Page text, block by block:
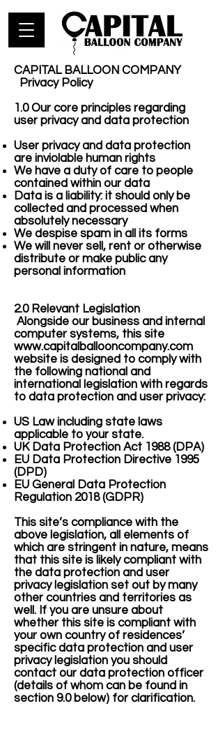
CAPITAL BALLOON COMPANY
Privacy Policy
1.0 Our core principles regarding
user privacy and data protection
User privacy and data protection
are inviolable human rights
We have a duty of care to people
contained within our data
Data is a liability: it should only be
collected and processed when
absolutely necessary
We despise spam in all its forms
We will never sell, rent or otherwise
distribute or make public any
personal information
2.0 Relevant Legislation
Alongside our business and internal
computer systems, this site
www.capitalballooncompany.com
website is designed to comply with
the following national and
international legislation with regards
to data protection and user privacy:
US Law including state laws
applicable to your state.
UK Data Protection Act 1988 (DPA)
EU Data Protection Directive 1995
(DPD)
EU General Data Protection
Regulation 2018 (GDPR)
This site’s compliance with the
above legislation, all elements of
which are stringent in nature, means
that this site is likely compliant with
the data protection and user
privacy legislation set out by many
other countries and territories as
well. If you are unsure about
whether this site is compliant with
your own country of residences’
specific data protection and user
privacy legislation you should
contact our data protection officer
(details of whom can be found in
section 9.0 below) for clarification.